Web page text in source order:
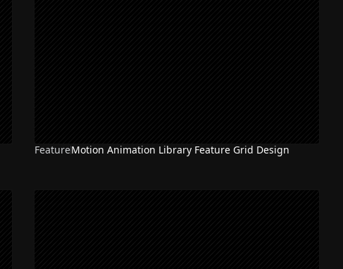
FeatureMotion Animation Library Feature Grid Design